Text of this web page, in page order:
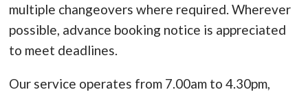
multiple changeovers where required. Wherever
possible, advance booking notice is appreciated
to meet deadlines.
Our service operates from 7.00am to 4.30pm,